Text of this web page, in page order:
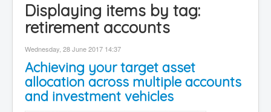
About me
Contact
Disclaimer
Displaying items by tag:
retirement accounts
Wednesday, 28 June 2017 14:37
Achieving your target asset
allocation across multiple accounts
and investment vehicles